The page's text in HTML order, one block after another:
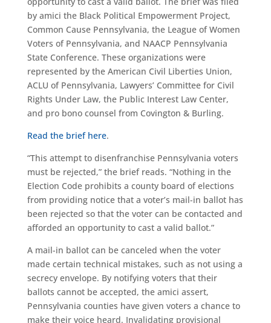
by amici the Black Political Empowerment Project,
Common Cause Pennsylvania, the League of Women
Voters of Pennsylvania, and NAACP Pennsylvania
State Conference. These organizations were
represented by the American Civil Liberties Union,
ACLU of Pennsylvania, Lawyers’ Committee for Civil
Rights Under Law, the Public Interest Law Center,
and pro bono counsel from Covington & Burling.
Read the brief here.
“This attempt to disenfranchise Pennsylvania voters
must be rejected,” the brief reads. “Nothing in the
Election Code prohibits a county board of elections
from providing notice that a voter’s mail-in ballot has
been rejected so that the voter can be contacted and
afforded an opportunity to cast a valid ballot.”
A mail-in ballot can be canceled when the voter
made certain technical mistakes, such as not using a
secrecy envelope. By notifying voters that their
ballots cannot be accepted, the amici assert,
Pennsylvania counties have given voters a chance to
make their voice heard. Invalidating provisional